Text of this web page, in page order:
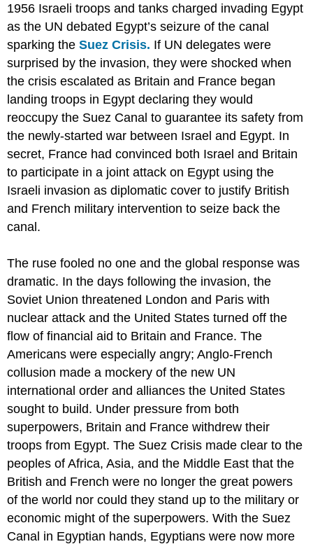
Primary
Sources:
Pan-
Arabist
Speech
President
Nasser
of
Egypt
to
the
Officers'
Club
Excerpt
Questions
Saudi
Arabia
Review
1956 Israeli troops and tanks charged invading Egypt
as the UN debated Egypt’s seizure of the canal
sparking theSuez Crisis. If UN delegates were
surprised by the invasion, they were shocked when
the crisis escalated as Britain and France began
landing troops in Egypt declaring they would
reoccupy the Suez Canal to guarantee its safety from
the newly-started war between Israel and Egypt. In
secret, France had convinced both Israel and Britain
to participate in a joint attack on Egypt using the
Israeli invasion as diplomatic cover to justify British
and French military intervention to seize back the
canal.
The ruse fooled no one and the global response was
dramatic. In the days following the invasion, the
Soviet Union threatened London and Paris with
nuclear attack and the United States turned off the
flow of financial aid to Britain and France. The
Americans were especially angry; Anglo-French
collusion made a mockery of the new UN
international order and alliances the United States
sought to build. Under pressure from both
superpowers, Britain and France withdrew their
troops from Egypt. The Suez Crisis made clear to the
peoples of Africa, Asia, and the Middle East that the
British and French were no longer the great powers
of the world nor could they stand up to the military or
economic might of the superpowers. With the Suez
Canal in Egyptian hands, Egyptians were now more